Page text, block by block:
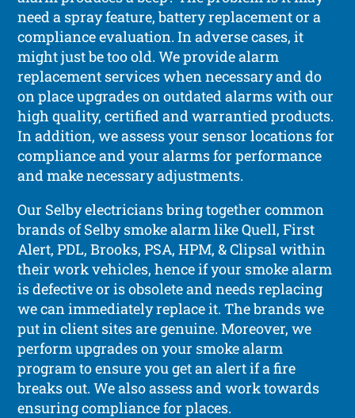
need a spray feature, battery replacement or a
compliance evaluation. In adverse cases, it
might just be too old. We provide alarm
replacement services when necessary and do
on place upgrades on outdated alarms with our
high quality, certified and warrantied products.
In addition, we assess your sensor locations for
compliance and your alarms for performance
and make necessary adjustments.
Our Selby electricians bring together common
brands of Selby smoke alarm like Quell, First
Alert, PDL, Brooks, PSA, HPM, & Clipsal within
their work vehicles, hence if your smoke alarm
is defective or is obsolete and needs replacing
we can immediately replace it. The brands we
put in client sites are genuine. Moreover, we
perform upgrades on your smoke alarm
program to ensure you get an alert if a fire
breaks out. We also assess and work towards
ensuring compliance for places.